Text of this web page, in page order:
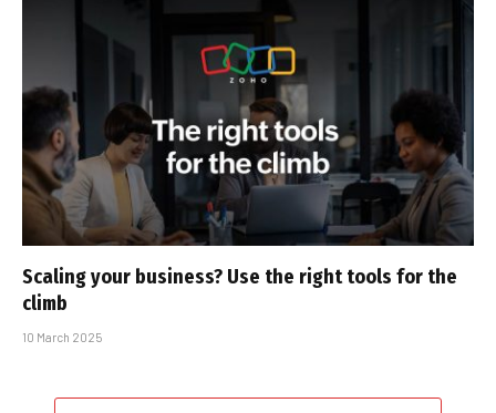
Scaling your business? Use the right tools for the
climb
10 March 2025